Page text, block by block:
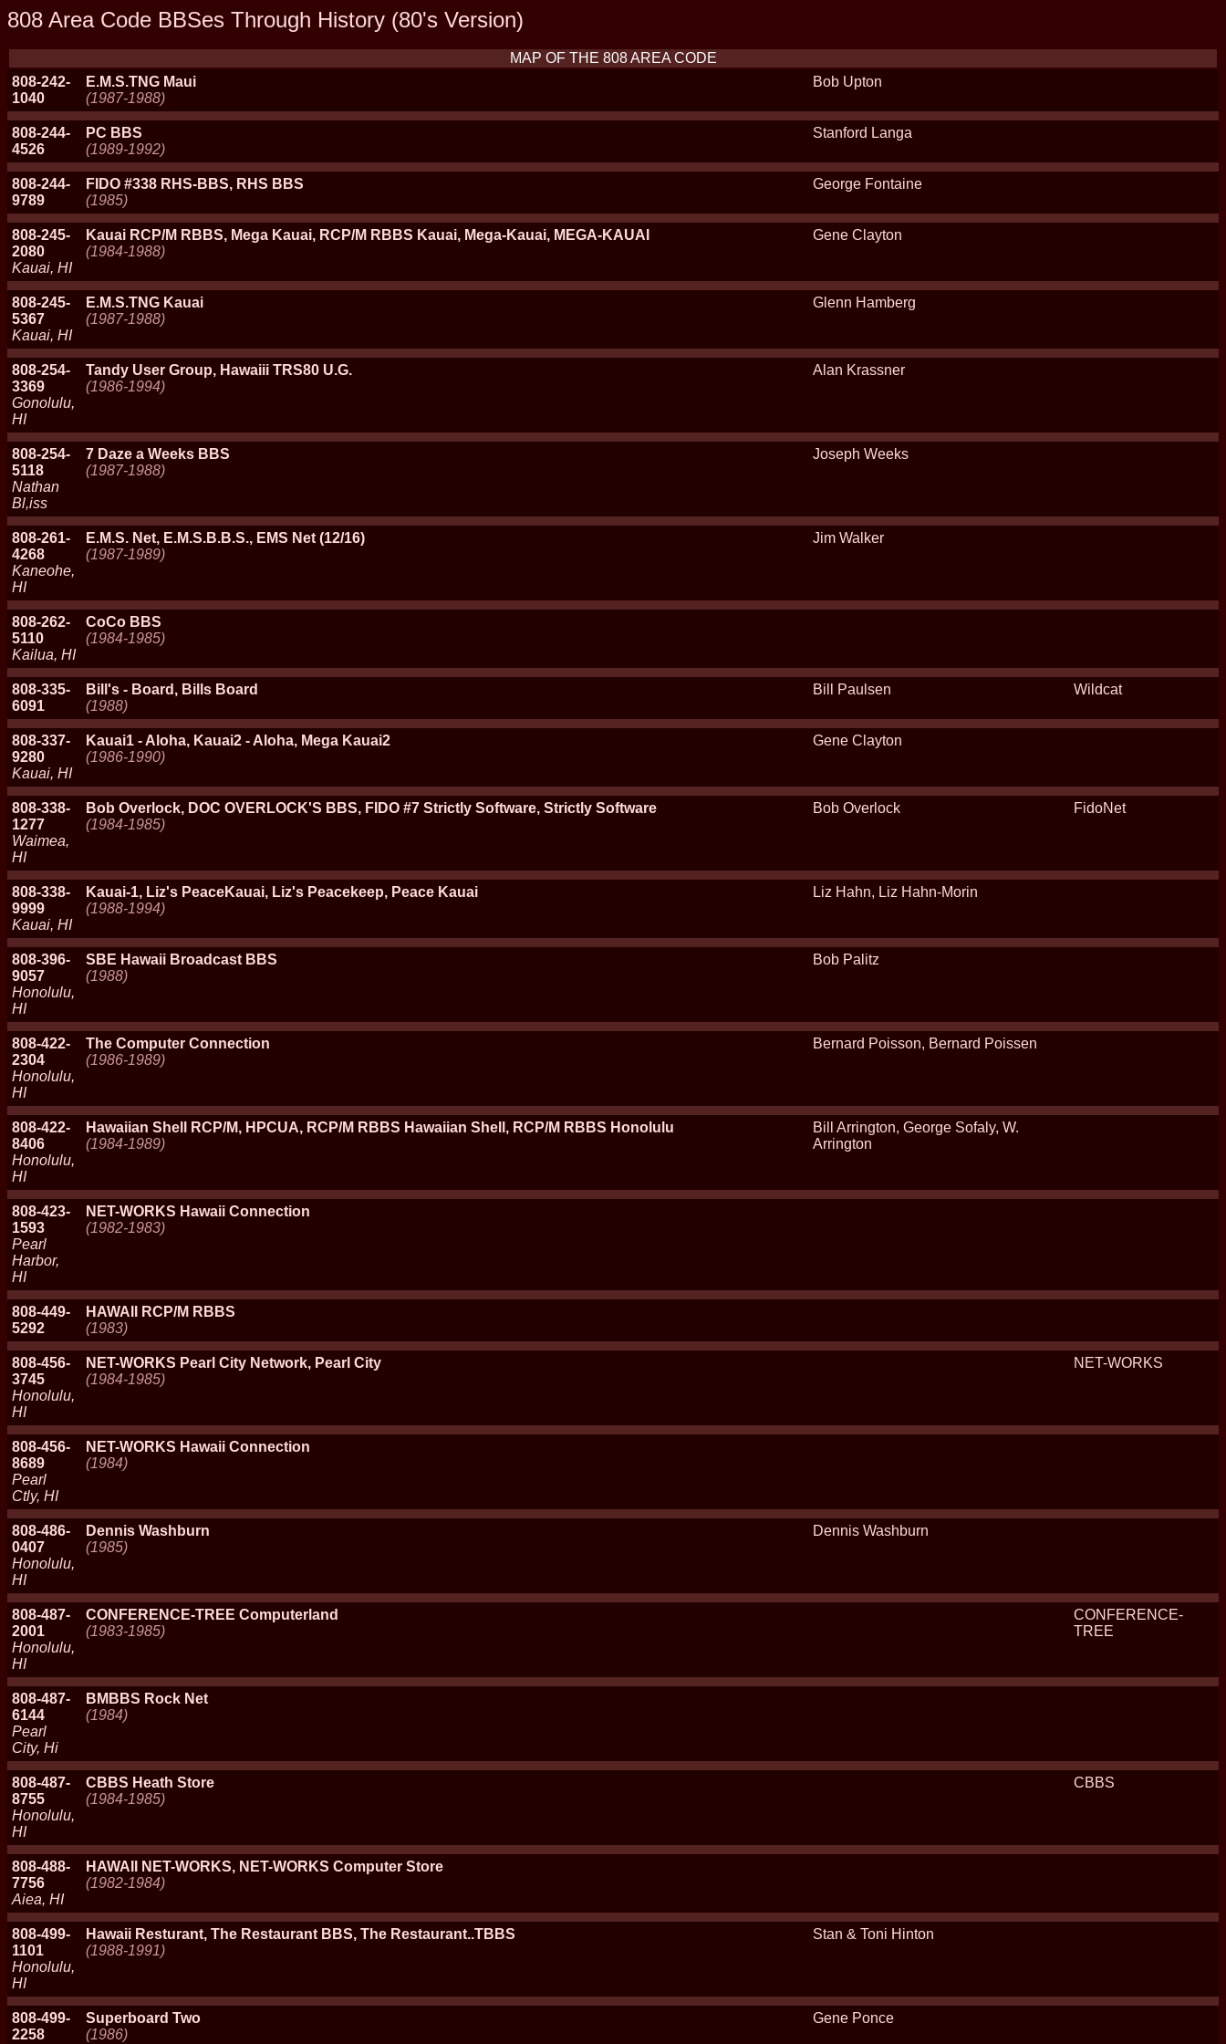
808 Area Code BBSes Through History (80's Version)
MAP OF THE 808 AREA CODE
808-242-
1040
E.M.S.TNG Maui
(1987-1988)
Bob Upton
808-244-
4526
PC BBS
(1989-1992)
Stanford Langa
808-244-
9789
FIDO #338 RHS-BBS, RHS BBS
(1985)
George Fontaine
808-245-
2080
Kauai, HI
Kauai RCP/M RBBS, Mega Kauai, RCP/M RBBS Kauai, Mega-Kauai, MEGA-KAUAI
(1984-1988)
Gene Clayton
808-245-
5367
Kauai, HI
E.M.S.TNG Kauai
(1987-1988)
Glenn Hamberg
808-254-
3369
Gonolulu,
HI
Tandy User Group, Hawaiii TRS80 U.G.
(1986-1994)
Alan Krassner
808-254-
5118
Nathan
Bl,iss
7 Daze a Weeks BBS
(1987-1988)
Joseph Weeks
808-261-
4268
Kaneohe,
HI
E.M.S. Net, E.M.S.B.B.S., EMS Net (12/16)
(1987-1989)
Jim Walker
808-262-
5110
Kailua, HI
CoCo BBS
(1984-1985)
808-335-
6091
Bill's - Board, Bills Board
(1988)
Bill Paulsen Wildcat
808-337-
9280
Kauai, HI
Kauai1 - Aloha, Kauai2 - Aloha, Mega Kauai2
(1986-1990)
Gene Clayton
808-338-
1277
Waimea,
HI
Bob Overlock, DOC OVERLOCK'S BBS, FIDO #7 Strictly Software, Strictly Software
(1984-1985)
Bob Overlock FidoNet
808-338-
9999
Kauai, HI
Kauai-1, Liz's PeaceKauai, Liz's Peacekeep, Peace Kauai
(1988-1994)
Liz Hahn, Liz Hahn-Morin
808-396-
9057
Honolulu,
HI
SBE Hawaii Broadcast BBS
(1988)
Bob Palitz
808-422-
2304
Honolulu,
HI
The Computer Connection
(1986-1989)
Bernard Poisson, Bernard Poissen
808-422-
8406
Honolulu,
HI
Hawaiian Shell RCP/M, HPCUA, RCP/M RBBS Hawaiian Shell, RCP/M RBBS Honolulu
(1984-1989)
Bill Arrington, George Sofaly, W.
Arrington
808-423-
1593
Pearl
Harbor,
HI
NET-WORKS Hawaii Connection
(1982-1983)
808-449-
5292
HAWAII RCP/M RBBS
(1983)
808-456-
3745
Honolulu,
HI
NET-WORKS Pearl City Network, Pearl City
(1984-1985)
NET-WORKS
808-456-
8689
Pearl
Ctly, HI
NET-WORKS Hawaii Connection
(1984)
808-486-
0407
Honolulu,
HI
Dennis Washburn
(1985)
Dennis Washburn
808-487-
2001
Honolulu,
HI
CONFERENCE-TREE Computerland
(1983-1985)
CONFERENCE-
TREE
808-487-
6144
Pearl
City, Hi
BMBBS Rock Net
(1984)
808-487-
8755
Honolulu,
HI
CBBS Heath Store
(1984-1985)
CBBS
808-488-
7756
Aiea, HI
HAWAII NET-WORKS, NET-WORKS Computer Store
(1982-1984)
808-499-
1101
Honolulu,
HI
Hawaii Resturant, The Restaurant BBS, The Restaurant..TBBS
(1988-1991)
Stan & Toni Hinton
808-499-
2258
Superboard Two
(1986)
Gene Ponce